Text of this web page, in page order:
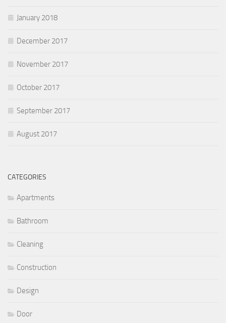
January 2018
December 2017
November 2017
October 2017
September 2017
August 2017
CATEGORIES
Apartments
Bathroom
Cleaning
Construction
Design
Door